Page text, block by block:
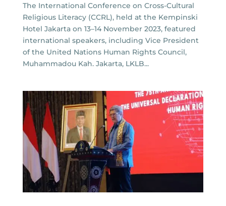
The International Conference on Cross-Cultural
Religious Literacy (CCRL), held at the Kempinski
Hotel Jakarta on 13–14 November 2023, featured
international speakers, including Vice President
of the United Nations Human Rights Council,
Muhammadou Kah. Jakarta, LKLB...